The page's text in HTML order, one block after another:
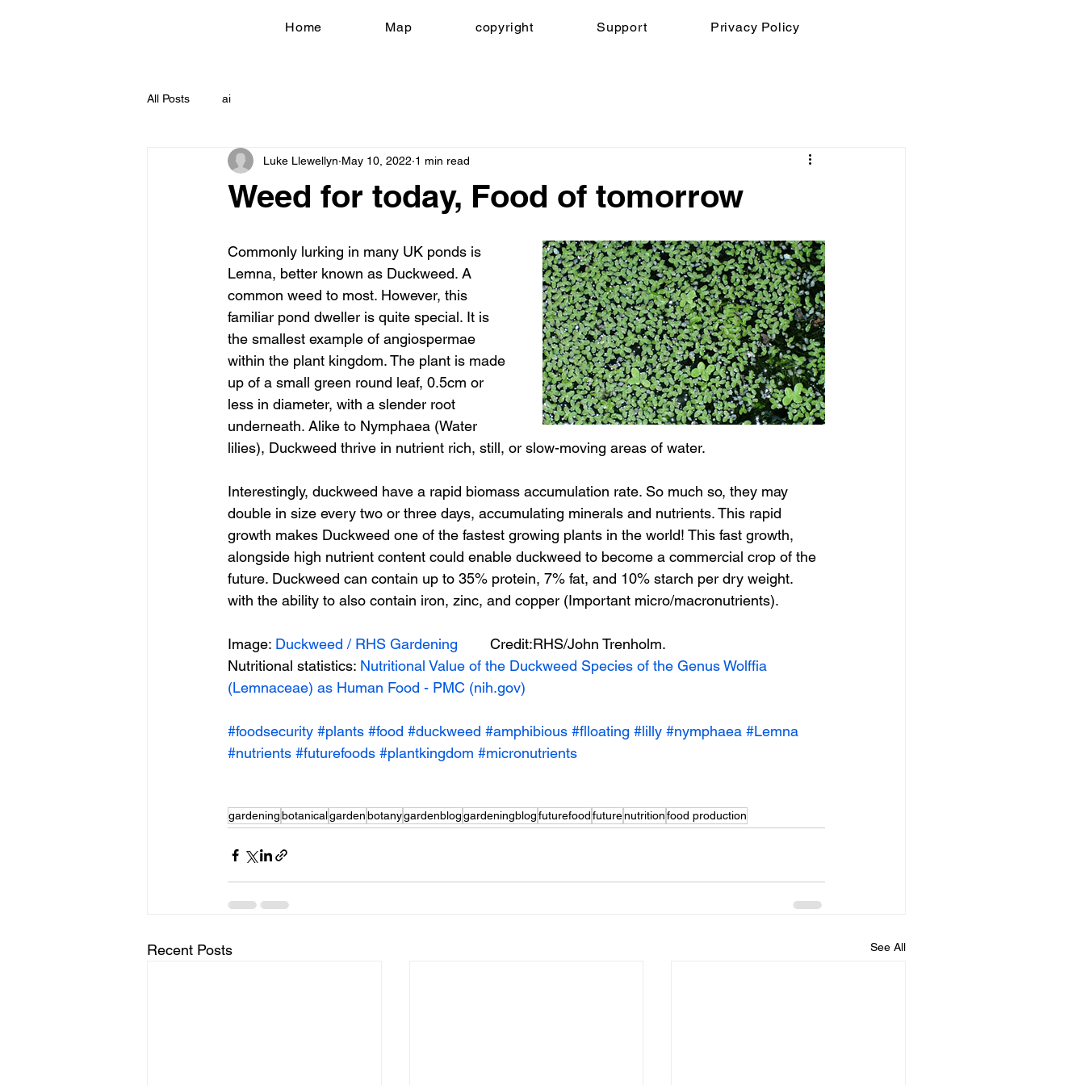
Home Map copyright Support Privacy Policy
All Posts ai
Weed for today, Food of tomorrow
Luke Llewellyn May 10, 2022 1 min read
Commonly lurking in many UK ponds is
Lemna, better known as Duckweed. A
common weed to most. However, this
familiar pond dweller is quite special. It is
the smallest example of angiospermae
within the plant kingdom. The plant is made
up of a small green round leaf, 0.5cm or
less in diameter, with a slender root
underneath. Alike to Nymphaea (Water
lilies), Duckweed thrive in nutrient rich, still, or slow-moving areas of water.
Interestingly, duckweed have a rapid biomass accumulation rate. So much so, they may
double in size every two or three days, accumulating minerals and nutrients. This rapid
growth makes Duckweed one of the fastest growing plants in the world! This fast growth,
alongside high nutrient content could enable duckweed to become a commercial crop of the
future. Duckweed can contain up to 35% protein, 7% fat, and 10% starch per dry weight.
with the ability to also contain iron, zinc, and copper (Important micro/macronutrients).
Image: Duckweed / RHS Gardening
        Credit:RHS/John Trenholm.
Nutritional statistics: Nutritional Value of the Duckweed Species of the Genus Wolffia
(Lemnaceae) as Human Food - PMC (nih.gov)
#foodsecurity #plants #food #duckweed #amphibious #flloating #lilly #nymphaea #Lemna
#nutrients #futurefoods #plantkingdom #micronutrients
gardeningbotanicalgardenbotanygardenbloggardeningblogfuturefoodfuturenutritionfood production
Recent Posts See All